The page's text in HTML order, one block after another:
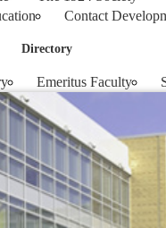
Contact
Directory
Emeritus Faculty